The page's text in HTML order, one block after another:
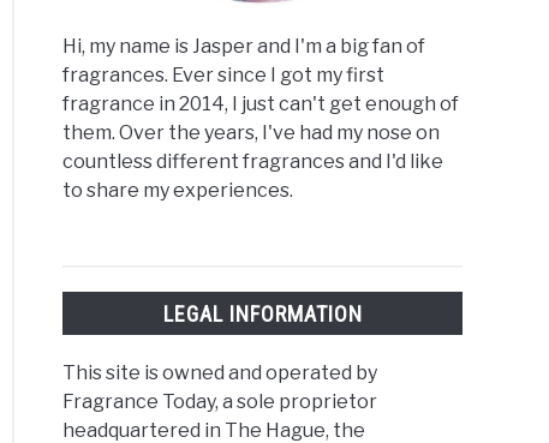
Hi, my name is Jasper and I'm a big fan of
fragrances. Ever since I got my first
fragrance in 2014, I just can't get enough of
them. Over the years, I've had my nose on
countless different fragrances and I'd like
to share my experiences.
LEGAL INFORMATION
This site is owned and operated by
Fragrance Today, a sole proprietor
headquartered in The Hague, the